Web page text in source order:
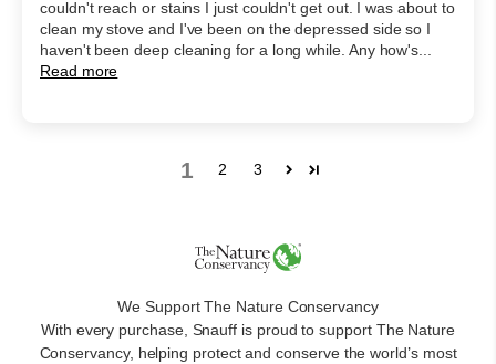
couldn't reach or stains I just couldn't get out. I was about to
clean my stove and I've been on the depressed side so I
haven't been deep cleaning for a long while. Any how's...
Read more
1 2 3
We Support The Nature Conservancy
With every purchase, Snauff is proud to support The Nature
Conservancy, helping protect and conserve the world’s most